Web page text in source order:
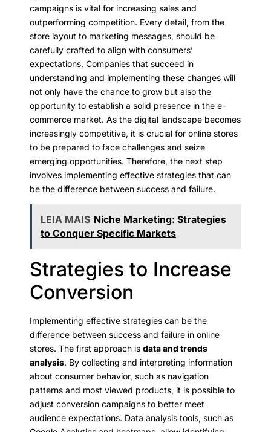
campaigns is vital for increasing sales and
outperforming competition. Every detail, from the
store layout to marketing messages, should be
carefully crafted to align with consumers’
expectations. Companies that succeed in
understanding and implementing these changes will
not only have the chance to grow but also the
opportunity to establish a solid presence in the e-
commerce market. As the digital landscape becomes
increasingly competitive, it is crucial for online stores
to be prepared to face challenges and seize
emerging opportunities. Therefore, the next step
involves implementing effective strategies that can
be the difference between success and failure.
LEIA MAIS Niche Marketing: Strategies
to Conquer Specific Markets
Strategies to Increase
Conversion
Implementing effective strategies can be the
difference between success and failure in online
stores. The first approach is data and trends
analysis. By collecting and interpreting information
about consumer behavior, such as navigation
patterns and most viewed products, it is possible to
adjust conversion campaigns to better meet
audience expectations. Data analysis tools, such as